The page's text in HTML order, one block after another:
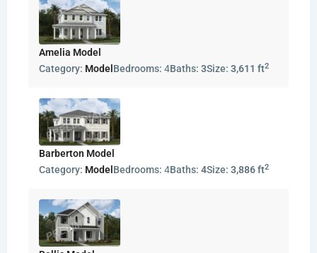
Amelia Model
Category: Model Bedrooms: 4Baths: 3Size: 3,611 ft2
Barberton Model
Category: Model Bedrooms: 4Baths: 4Size: 3,886 ft2